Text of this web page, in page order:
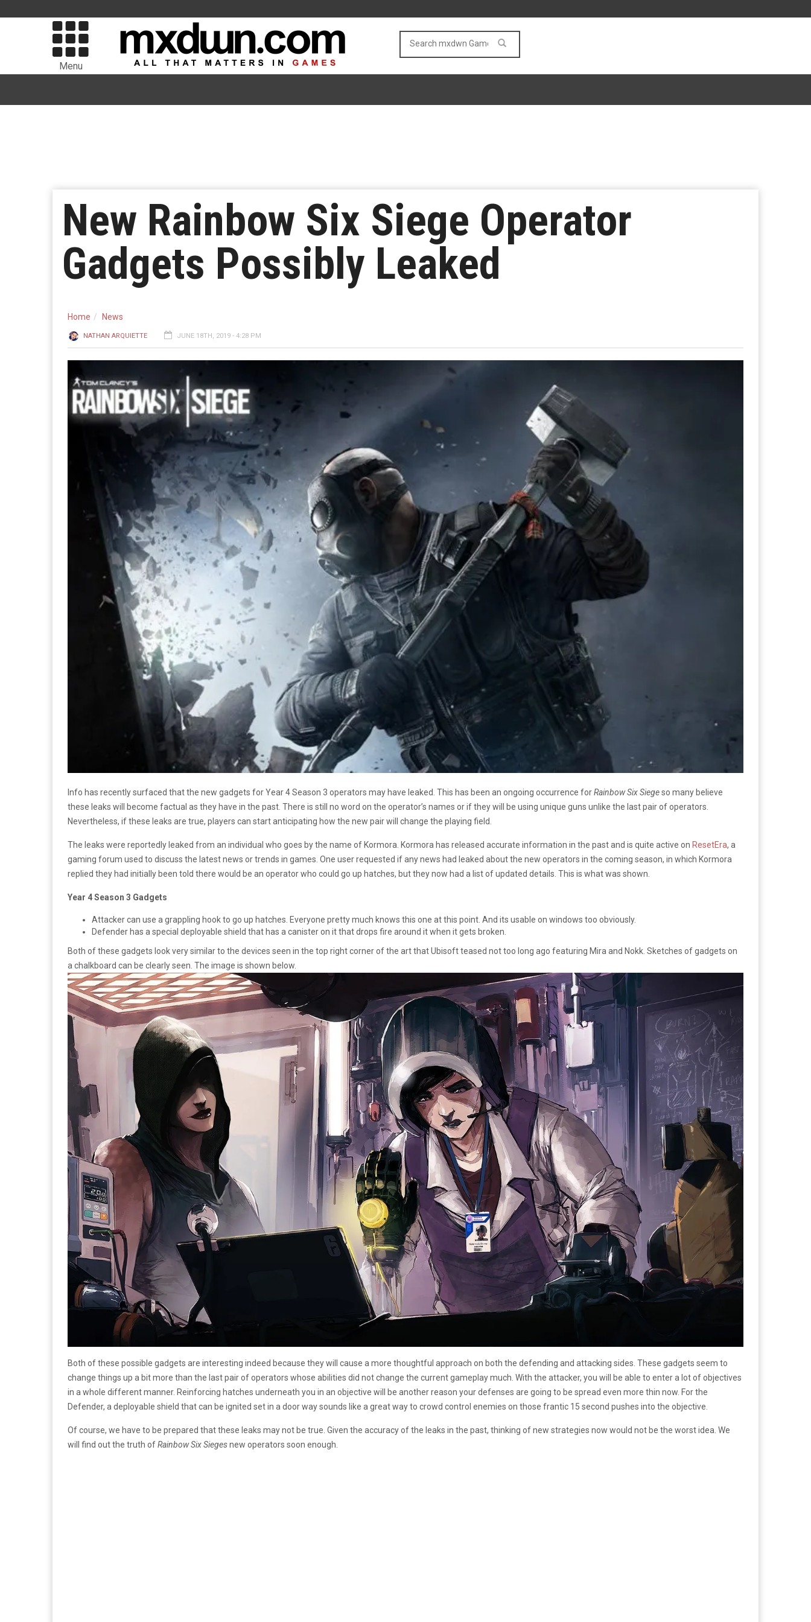
Menu
New Rainbow Six Siege Operator
Gadgets Possibly Leaked
Home News
NATHAN ARQUIETTE JUNE 18TH, 2019 - 4:28 PM
Info has recently surfaced that the new gadgets for Year 4 Season 3 operators may have leaked. This has been an ongoing occurrence forRainbow Six Siegeso many believe
these leaks will become factual as they have in the past. There is still no word on the operator’s names or if they will be using unique guns unlike the last pair of operators.
Nevertheless, if these leaks are true, players can start anticipating how the new pair will change the playing field.
The leaks were reportedly leaked from an individual who goes by the name of Kormora. Kormora has released accurate information in the past and is quite active on ResetEra, a
gaming forum used to discuss the latest news or trends in games. One user requested if any news had leaked about the new operators in the coming season, in which Kormora
replied they had initially been told there would be an operator who could go up hatches, but they now had a list of updated details. This is what was shown.
Year 4 Season 3 Gadgets
Attacker can use a grappling hook to go up hatches. Everyone pretty much knows this one at this point. And its usable on windows too obviously.
Defender has a special deployable shield that has a canister on it that drops fire around it when it gets broken.
Both of these gadgets look very similar to the devices seen in the top right corner of the art that Ubisoft teased not too long ago featuring Mira and Nokk. Sketches of gadgets on
a chalkboard can be clearly seen. The image is shown below.
Both of these possible gadgets are interesting indeed because they will cause a more thoughtful approach on both the defending and attacking sides. These gadgets seem to
change things up a bit more than the last pair of operators whose abilities did not change the current gameplay much. With the attacker, you will be able to enter a lot of objectives
in a whole different manner. Reinforcing hatches underneath you in an objective will be another reason your defenses are going to be spread even more thin now. For the
Defender, a deployable shield that can be ignited set in a door way sounds like a great way to crowd control enemies on those frantic 15 second pushes into the objective.
Of course, we have to be prepared that these leaks may not be true. Given the accuracy of the leaks in the past, thinking of new strategies now would not be the worst idea. We
will find out the truth ofRainbow Six Siegesnew operators soon enough.